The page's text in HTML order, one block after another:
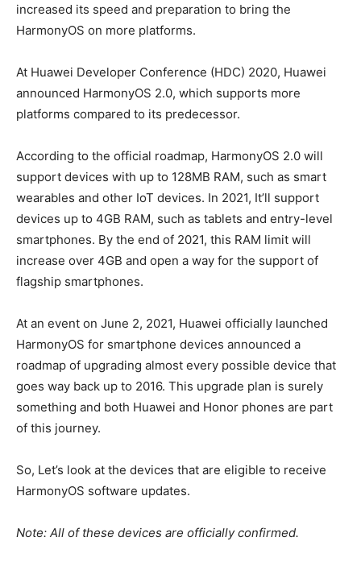
increased its speed and preparation to bring the
HarmonyOS on more platforms.
At Huawei Developer Conference (HDC) 2020, Huawei
announced HarmonyOS 2.0, which supports more
platforms compared to its predecessor.
According to the official roadmap, HarmonyOS 2.0 will
support devices with up to 128MB RAM, such as smart
wearables and other IoT devices. In 2021, It’ll support
devices up to 4GB RAM, such as tablets and entry-level
smartphones. By the end of 2021, this RAM limit will
increase over 4GB and open a way for the support of
flagship smartphones.
At an event on June 2, 2021, Huawei officially launched
HarmonyOS for smartphone devices announced a
roadmap of upgrading almost every possible device that
goes way back up to 2016. This upgrade plan is surely
something and both Huawei and Honor phones are part
of this journey.
So, Let’s look at the devices that are eligible to receive
HarmonyOS software updates.
Note: All of these devices are officially confirmed.